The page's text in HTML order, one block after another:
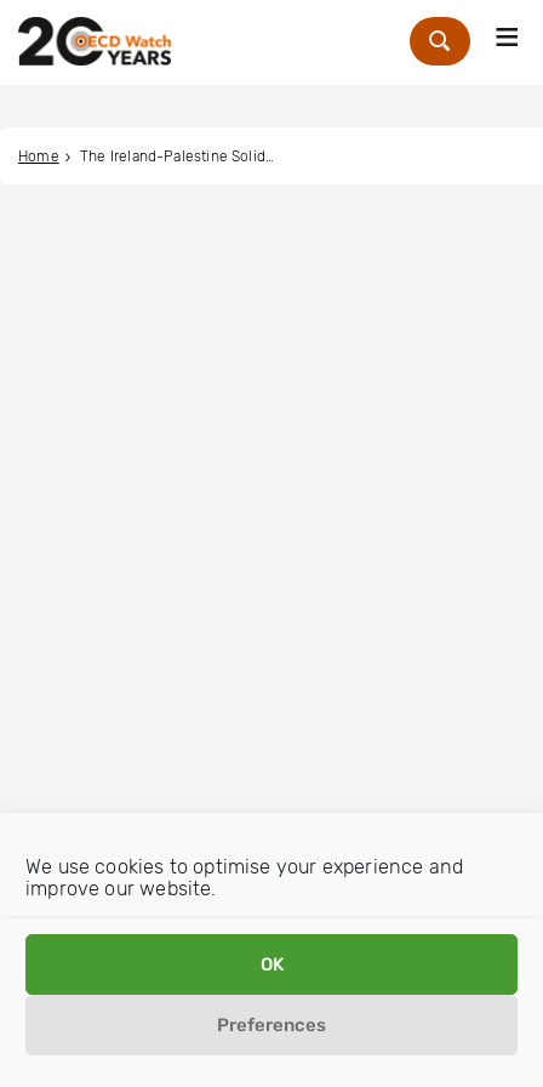
We use cookies to optimise your experience and
improve our website.
OK
Preferences
Zoek
Home The Ireland-Palestine Solidarity Campaign